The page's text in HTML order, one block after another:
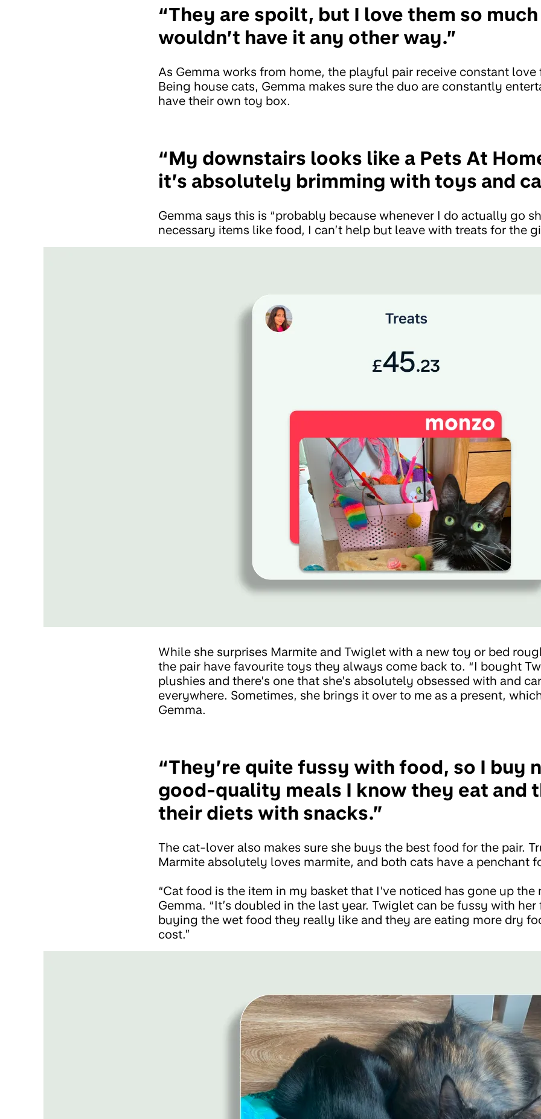
“They are spoilt, but I love them so
wouldn’t have it any other way.”
As Gemma works from home, the playful pair receive constant
Being house cats, Gemma makes sure the duo are constantly
have their own toy box.
“My downstairs looks like a Pets At
it’s absolutely brimming with toys and
Gemma says this is “probably because whenever I do actually go
necessary items like food, I can’t help but leave with treats for the
While she surprises Marmite and Twiglet with a new toy or bed
the pair have favourite toys they always come back to. “I bought
plushies and there’s one that she’s absolutely obsessed with and
everywhere. Sometimes, she brings it over to me as a present,
Gemma.
“They’re quite fussy with food, so I buy
good-quality meals I know they eat and
their diets with snacks.”
The cat-lover also makes sure she buys the best food for the pair.
Marmite absolutely loves marmite, and both cats have a penchant
“Cat food is the item in my basket that I've noticed has gone up the
Gemma. “It’s doubled in the last year. Twiglet can be fussy with her
buying the wet food they really like and they are eating more dry
cost.”